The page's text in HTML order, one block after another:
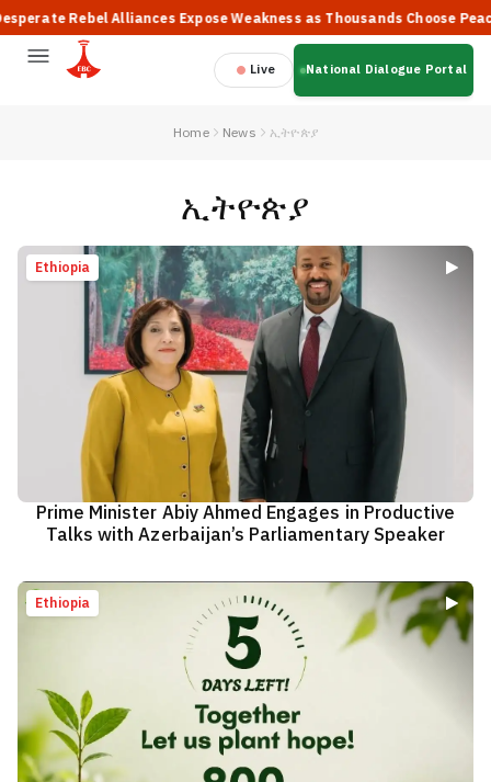
Alliances Expose Weakness as Thousands Choose Peace, Says PM
Live National Dialogue Portal
Home News ኢትዮጵያ
ኢትዮጵያ
Ethiopia
Prime Minister Abiy Ahmed Engages in Productive
Talks with Azerbaijan’s Parliamentary Speaker
Ethiopia